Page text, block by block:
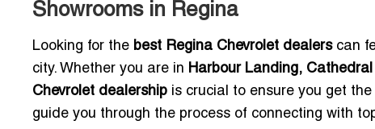
Showrooms in Regina
Looking for the best Regina Chevrolet dealerscan
city. Whether you are in Harbour Landing,
Chevrolet dealership is crucial to ensure you get
guide you through the process of connecting with